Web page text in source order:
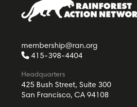
membership@ran.org
415-398-4404
Headquarters
425 Bush Street, Suite 300
San Francisco, CA 94108